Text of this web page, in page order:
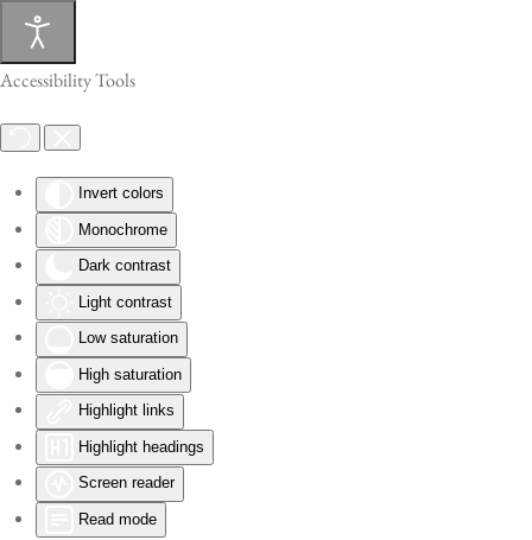
Accessibility Tools
Invert colors
Monochrome
Dark contrast
Light contrast
Low saturation
High saturation
Highlight links
Highlight headings
Screen reader
Read mode
Skip to main content